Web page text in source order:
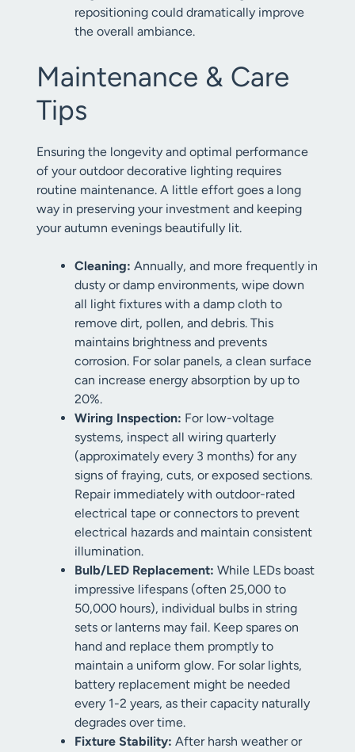
repositioning could dramatically improve
the overall ambiance.
Maintenance & Care
Tips
Ensuring the longevity and optimal performance
of your outdoor decorative lighting requires
routine maintenance. A little effort goes a long
way in preserving your investment and keeping
your autumn evenings beautifully lit.
Cleaning: Annually, and more frequently in
dusty or damp environments, wipe down
all light fixtures with a damp cloth to
remove dirt, pollen, and debris. This
maintains brightness and prevents
corrosion. For solar panels, a clean surface
can increase energy absorption by up to
20%.
Wiring Inspection: For low-voltage
systems, inspect all wiring quarterly
(approximately every 3 months) for any
signs of fraying, cuts, or exposed sections.
Repair immediately with outdoor-rated
electrical tape or connectors to prevent
electrical hazards and maintain consistent
illumination.
Bulb/LED Replacement: While LEDs boast
impressive lifespans (often 25,000 to
50,000 hours), individual bulbs in string
sets or lanterns may fail. Keep spares on
hand and replace them promptly to
maintain a uniform glow. For solar lights,
battery replacement might be needed
every 1-2 years, as their capacity naturally
degrades over time.
Fixture Stability: After harsh weather or